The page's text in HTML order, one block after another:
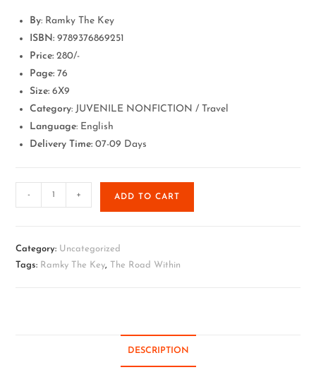
By: Ramky The Key
ISBN: 9789376869251
Price: 280/-
Page: 76
Size: 6X9
Category: JUVENILE NONFICTION / Travel
Language: English
Delivery Time: 07-09 Days
- + ADD TO CART
Category: Uncategorized
Tags: Ramky The Key, The Road Within
DESCRIPTION